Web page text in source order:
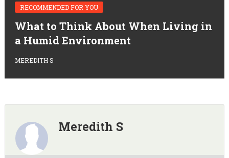
RECOMMENDED FOR YOU
What to Think About When Living in
a Humid Environment
MEREDITH S
Meredith S